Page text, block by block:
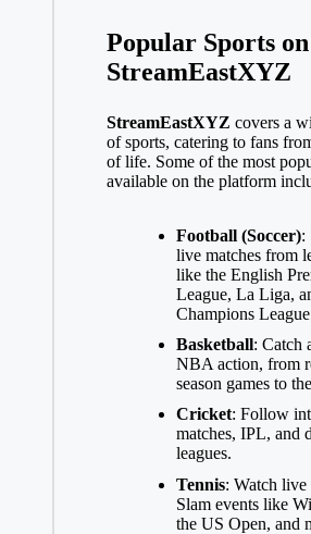
Popular Sports on
StreamEastXYZ
StreamEastXYZ covers a
of sports, catering to fans
of life. Some of the most
available on the platform
Football (Soccer):
live matches from
like the English
League, La Liga,
Champions
Basketball: Catch
NBA action, from
season games to
Cricket: Follow
matches, IPL, and
leagues.
Tennis: Watch live
Slam events like
the US Open, and